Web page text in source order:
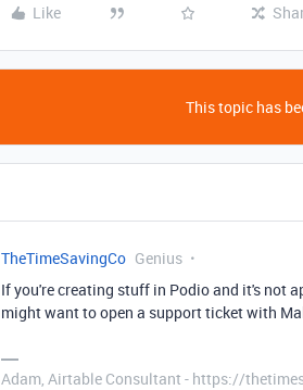
Like
This topic has
TheTimeSavingCo Genius
If you're creating stuff in Podio and it's not
might want to open a support ticket with
Adam, Airtable Consultant - https://